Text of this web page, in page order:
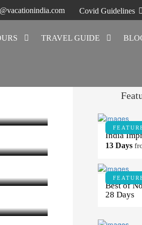
Covid Guidelines
TRAVEL GUIDE
India
13 Days
Best of
28 Days